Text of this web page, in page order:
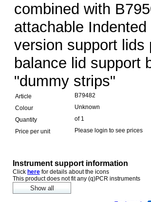
combined with
attachable
version support lids
balance lid support
"dummy strips"
Article
B79482
Colour
Unknown
Quantity
of 1
Price per unit
Please login to see prices
Instrument support information
Click here for details about the icons
This product does not fit any (q)PCR instruments